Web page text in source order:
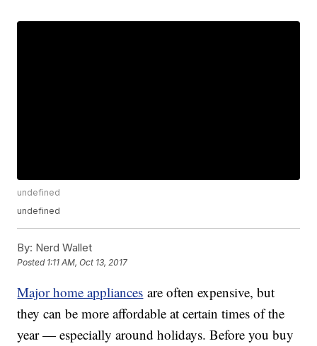
undefined
undefined
By: Nerd Wallet
Posted 1:11 AM, Oct 13, 2017
Major home appliances are often expensive, but
they can be more affordable at certain times of the
year — especially around holidays. Before you buy